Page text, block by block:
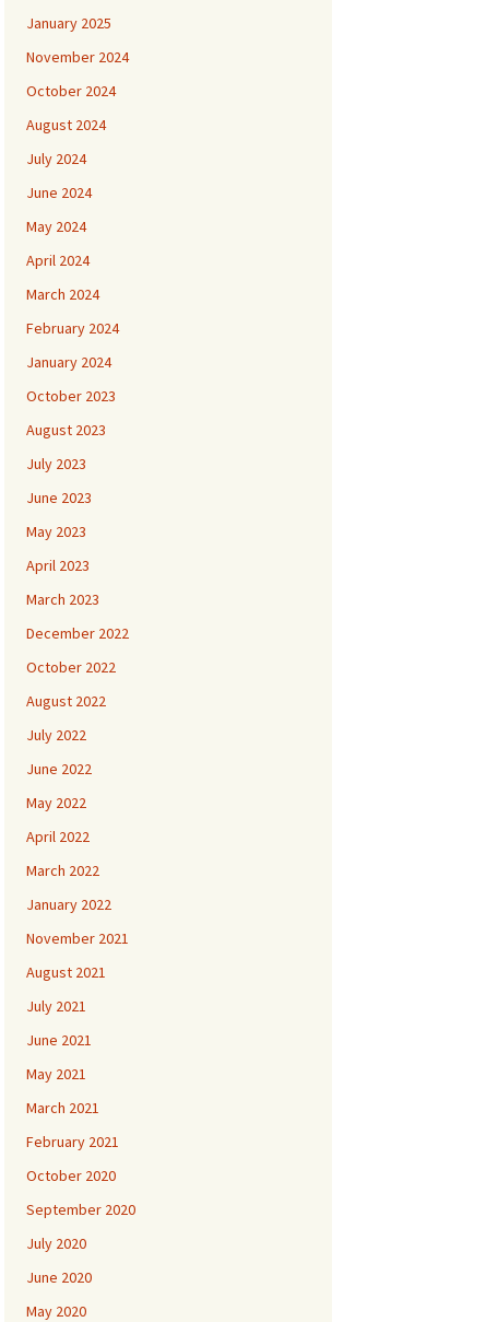
January 2025
November 2024
October 2024
August 2024
July 2024
June 2024
May 2024
April 2024
March 2024
February 2024
January 2024
October 2023
August 2023
July 2023
June 2023
May 2023
April 2023
March 2023
December 2022
October 2022
August 2022
July 2022
June 2022
May 2022
April 2022
March 2022
January 2022
November 2021
August 2021
July 2021
June 2021
May 2021
March 2021
February 2021
October 2020
September 2020
July 2020
June 2020
May 2020